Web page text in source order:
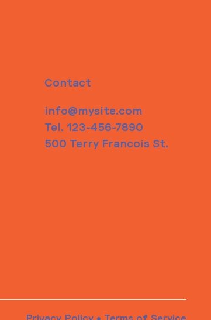
Contact
info@mysite.com
Tel. 123-456-7890
500 Terry Francois St.